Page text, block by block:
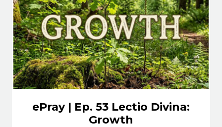
ePray | Ep. 53 Lectio Divina:
Growth